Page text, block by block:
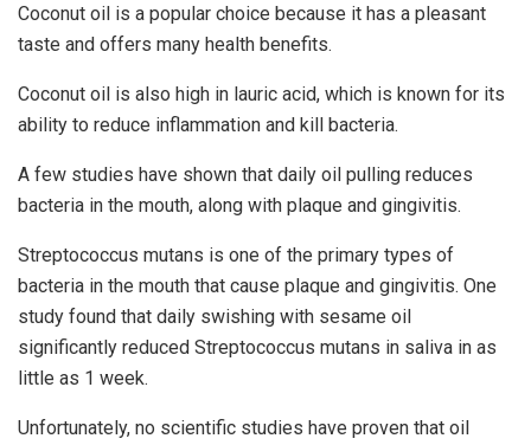
Coconut oil is a popular choice because it has a pleasant
taste and offers many health benefits.
Coconut oil is also high in lauric acid, which is known for its
ability to reduce inflammation and kill bacteria.
A few studies have shown that daily oil pulling reduces
bacteria in the mouth, along with plaque and gingivitis.
Streptococcus mutans is one of the primary types of
bacteria in the mouth that cause plaque and gingivitis. One
study found that daily swishing with sesame oil
significantly reduced Streptococcus mutans in saliva in as
little as 1 week.
Unfortunately, no scientific studies have proven that oil